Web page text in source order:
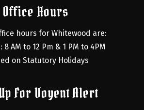
Office Hours
hours for Whitewood are:
8 AM to 12 Pm & 1 PM to 4PM
on Statutory Holidays
For Voyent Alert